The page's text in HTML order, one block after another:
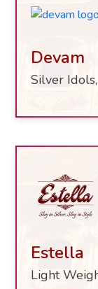
Devam
Estella